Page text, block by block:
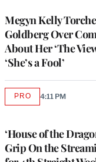
Megyn Kelly
Goldberg Over
About Her ‘The
‘She’s a Fool’
‘House of the
Grip On the
PROAVAILABLE
4:11 PM